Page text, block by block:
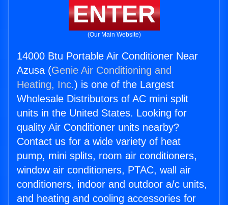
ENTER
(Our Main Website)
14000 Btu Portable Air Conditioner Near
Azusa (Genie Air Conditioning and
Heating, Inc.) is one of the Largest
Wholesale Distributors of AC mini split
units in the United States. Looking for
quality Air Conditioner units nearby?
Contact us for a wide variety of heat
pump, mini splits, room air conditioners,
window air conditioners, PTAC, wall air
conditioners, indoor and outdoor a/c units,
and heating and cooling accessories for